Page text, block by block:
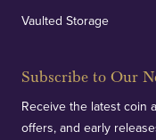
Vaulted Storage
Subscribe to Our
Receive the latest coin
offers, and early